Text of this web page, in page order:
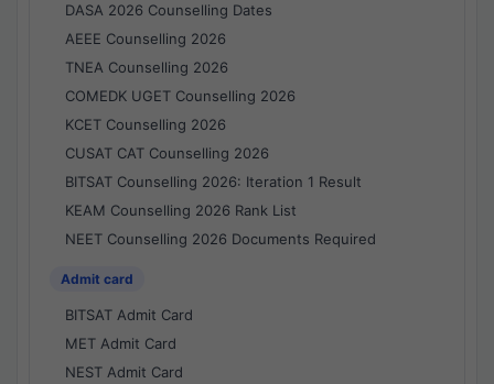
DASA 2026 Counselling Dates
AEEE Counselling 2026
TNEA Counselling 2026
COMEDK UGET Counselling 2026
KCET Counselling 2026
CUSAT CAT Counselling 2026
BITSAT Counselling 2026: Iteration 1 Result
KEAM Counselling 2026 Rank List
NEET Counselling 2026 Documents Required
Admit card
BITSAT Admit Card
MET Admit Card
NEST Admit Card